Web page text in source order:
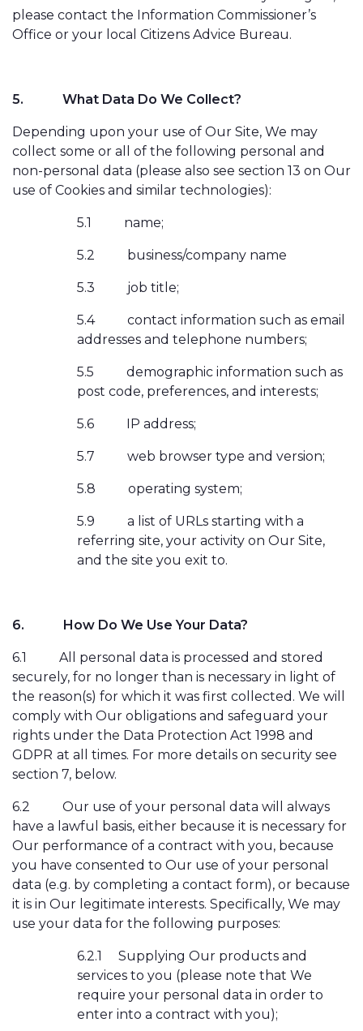
please contact the Information Commissioner’s
Office or your local Citizens Advice Bureau.
5. What Data Do We Collect?
Depending upon your use of Our Site, We may
collect some or all of the following personal and
non-personal data (please also see section 13 on Our
use of Cookies and similar technologies):
5.1 name;
5.2 business/company name
5.3 job title;
5.4
contact information such as email
addresses and telephone numbers;
5.5
demographic information such as
post code, preferences, and interests;
5.6 IP address;
5.7 web browser type and version;
5.8 operating system;
5.9
a list of URLs starting with a
referring site, your activity on Our Site,
and the site you exit to.
6. How Do We Use Your Data?
6.1
All personal data is processed and stored
securely, for no longer than is necessary in light of
the reason(s) for which it was first collected. We will
comply with Our obligations and safeguard your
rights under the Data Protection Act 1998 and
GDPR at all times. For more details on security see
section 7, below.
6.2
Our use of your personal data will always
have a lawful basis, either because it is necessary for
Our performance of a contract with you, because
you have consented to Our use of your personal
data (e.g. by completing a contact form), or because
it is in Our legitimate interests. Specifically, We may
use your data for the following purposes:
6.2.1
Supplying Our products and
services to you (please note that We
require your personal data in order to
enter into a contract with you);